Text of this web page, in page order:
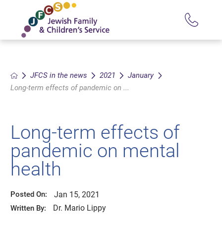
JFCS in the news 2021
January
Long-term effects of pandemic on ...
Long-term effects of
pandemic on mental
health
Posted On: Jan 15, 2021
Written By: Dr. Mario Lippy